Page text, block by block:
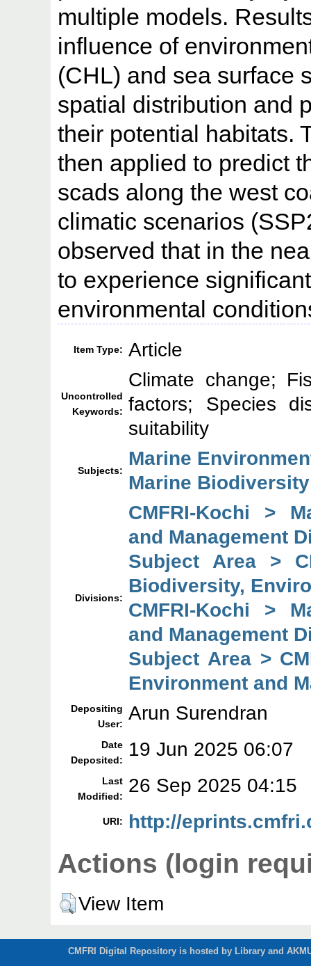
multiple models.
influence of
(CHL) and sea surface
spatial distribution and
their potential habitats.
then applied to predict
scads along the west
climatic scenarios
observed that in the
to experience
environmental
Item Type: Article
Uncontrolled
Keywords:
Climate change;
factors; Species
suitability
Subjects:
Marine
Marine Biodiversity
Divisions:
CMFRI-Kochi >
and Management
Subject Area >
Biodiversity,
CMFRI-Kochi >
and Management
Subject Area >
Environment and
Depositing
User: Arun Surendran
Date
Deposited:
19 Jun 2025 06:07
Last
Modified:
26 Sep 2025 04:15
URI: http://
Actions (login
View Item
CMFRI Digital Repository is hosted by Library and